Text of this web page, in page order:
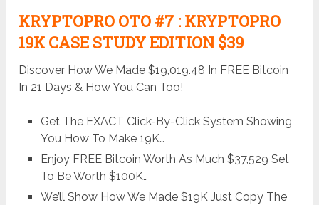
KRYPTOPRO OTO #7 : KRYPTOPRO
19K CASE STUDY EDITION $39
Discover How We Made $19,019.48 In FREE Bitcoin
In 21 Days & How You Can Too!
Get The EXACT Click-By-Click System Showing
You How To Make 19K…
Enjoy FREE Bitcoin Worth As Much $37,529 Set
To Be Worth $100K…
We’ll Show How We Made $19K Just Copy The